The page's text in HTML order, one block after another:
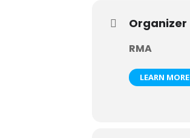
Organizer
RMA
LEARN MORE